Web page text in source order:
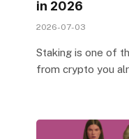
in 2026
2026-07-03
Staking is one of
from crypto you